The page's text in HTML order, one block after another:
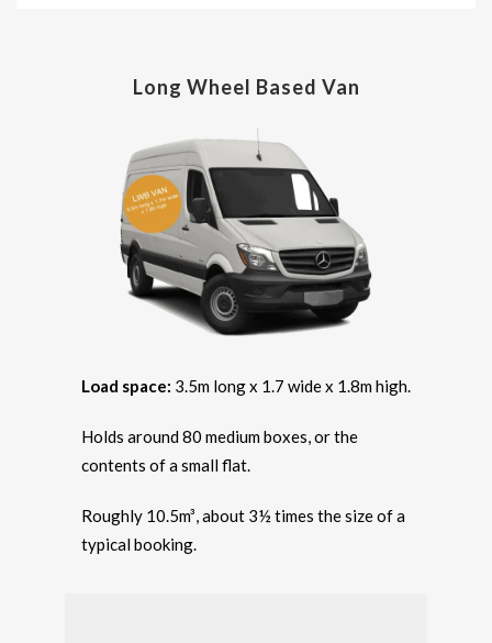
Long Wheel Based Van
Load space: 3.5m long x 1.7 wide x 1.8m high.
Holds around 80 medium boxes, or the
contents of a small flat.
Roughly 10.5m³, about 3½ times the size of a
typical booking.